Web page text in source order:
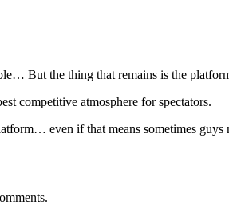
But the thing that remains is the
competitive atmosphere for spectators.
even if that means sometimes guys